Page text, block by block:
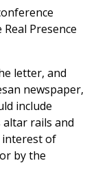
Presence
letter, and
newspaper,
include
rails and
interest of
by the